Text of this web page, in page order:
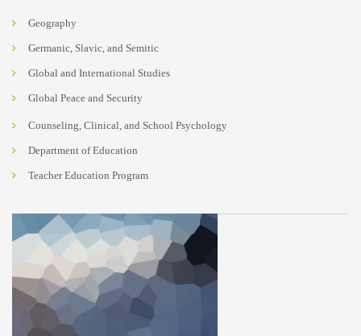
Geography
Germanic, Slavic, and Semitic
Global and International Studies
Global Peace and Security
Counseling, Clinical, and School Psychology
Department of Education
Teacher Education Program